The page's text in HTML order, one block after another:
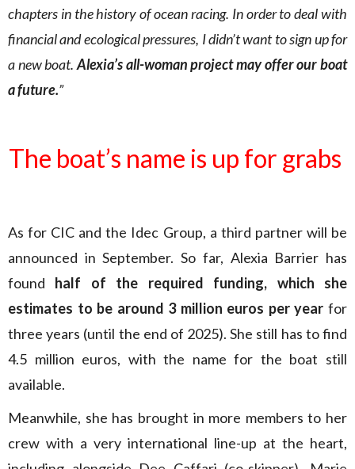
chapters in the history of ocean racing. In order to deal with
financial and ecological pressures, I didn’t want to sign up for
a new boat. Alexia’s all-woman project may offer our boat
a future.”
The boat’s name is up for grabs
As for CIC and the Idec Group, a third partner will be
announced in September. So far, Alexia Barrier has
found half of the required funding, which she
estimates to be around 3 million euros per year for
three years (until the end of 2025). She still has to find
4.5 million euros, with the name for the boat still
available.
Meanwhile, she has brought in more members to her
crew with a very international line-up at the heart,